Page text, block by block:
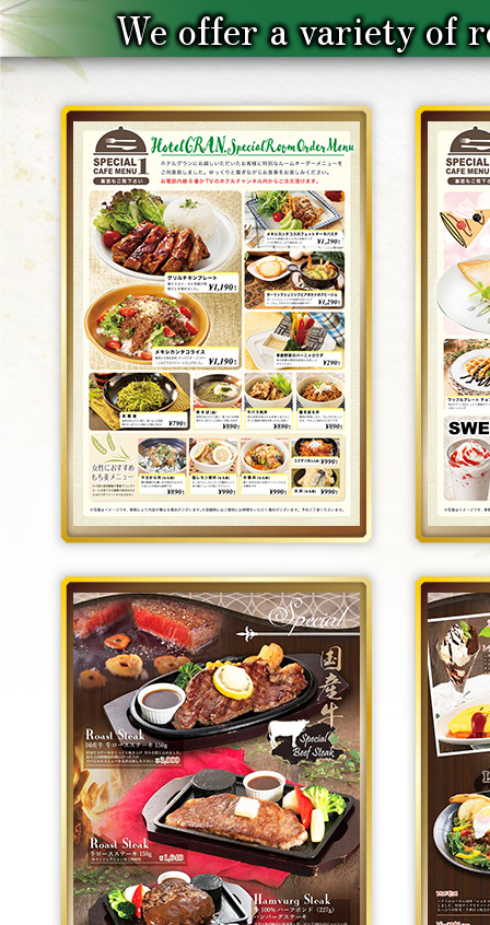
We offer a variety of